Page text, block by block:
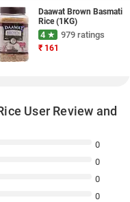
Daawat Brown Basmati
Rice (1KG)
4 ★ 979 ratings
₹ 161
User Review and
0
0
0
0